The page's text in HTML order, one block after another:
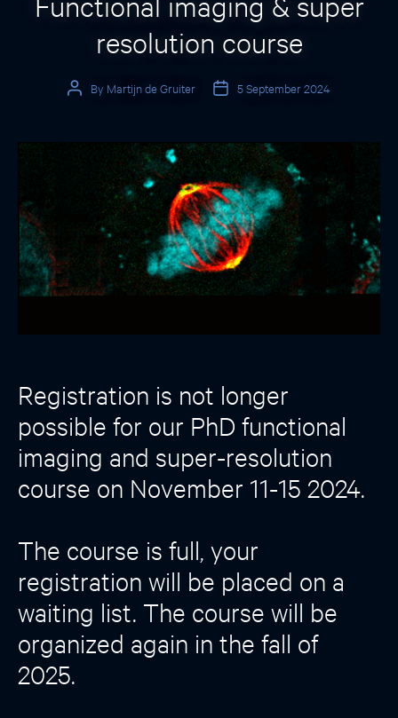
resolution course
PostBy Martijn de Gruiter
Post5 September 2024
Registration is not longer
possible for our PhD functional
imaging and super-resolution
course on November 11-15 2024.
The course is full, your
registration will be placed on a
waiting list. The course will be
organized again in the fall of
2025.